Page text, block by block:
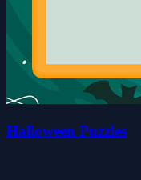
Halloween Puzzles